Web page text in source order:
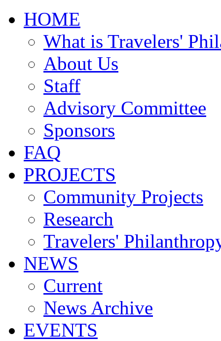
HOME
What is Travelers'
About Us
Staff
Advisory Committee
Sponsors
FAQ
PROJECTS
Community Projects
Research
Travelers'
NEWS
Current
News Archive
EVENTS